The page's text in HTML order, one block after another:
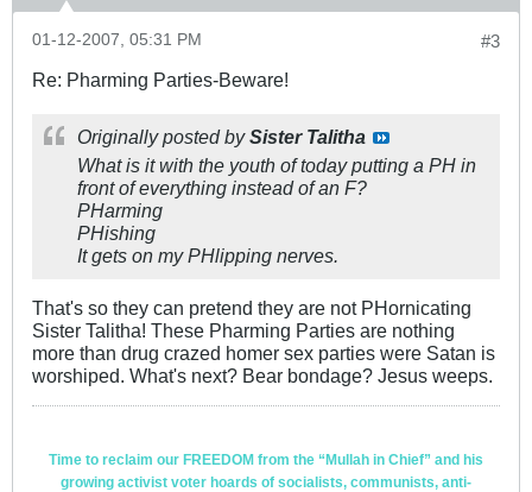
#3
01-12-2007, 05:31 PM
Re: Pharming Parties-Beware!
Originally posted bySister Talitha
What is it with the youth of today putting a PH in
front of everything instead of an F?
PHarming
PHishing
It gets on my PHlipping nerves.
That's so they can pretend they are not PHornicating
Sister Talitha! These Pharming Parties are nothing
more than drug crazed homer sex parties were Satan is
worshiped. What's next? Bear bondage? Jesus weeps.
Time to reclaim our FREEDOM from the “Mullah in Chief” and his
growing activist voter hoards of socialists, communists, anti-